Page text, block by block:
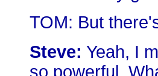
TOM: But
Steve: Yeah, I
so powerful.